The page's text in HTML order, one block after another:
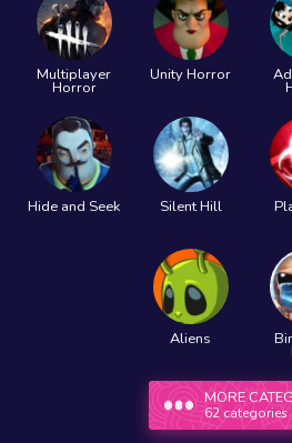
Multiplayer
Horror
Unity Horror
Hide and Seek Silent Hill
Aliens
MORE
62 categories